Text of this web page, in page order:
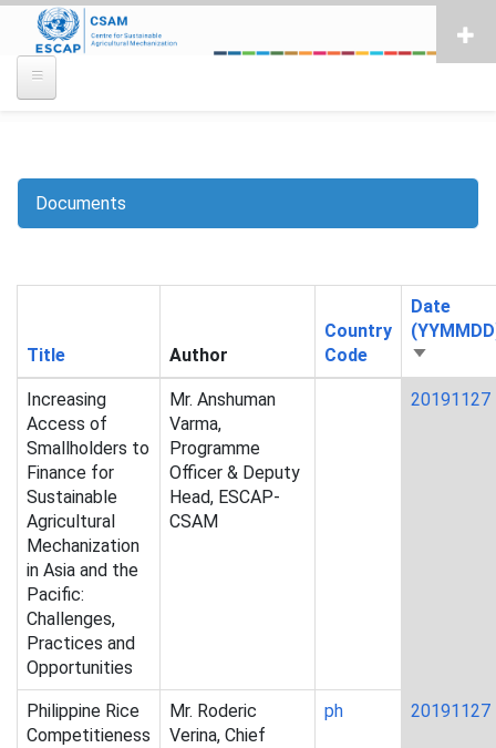
main
content
Documents
Title Author
Country
Code
Date
Sort
ascending
Increasing
Access of
Smallholders to
Finance for
Sustainable
Agricultural
Mechanization
in Asia and the
Pacific:
Challenges,
Practices and
Opportunities
Mr. Anshuman
Varma,
Programme
Officer & Deputy
Head, ESCAP-
CSAM
20191127
Philippine Rice
Competitieness
Mr. Roderic
Verina, Chief
ph 20191127